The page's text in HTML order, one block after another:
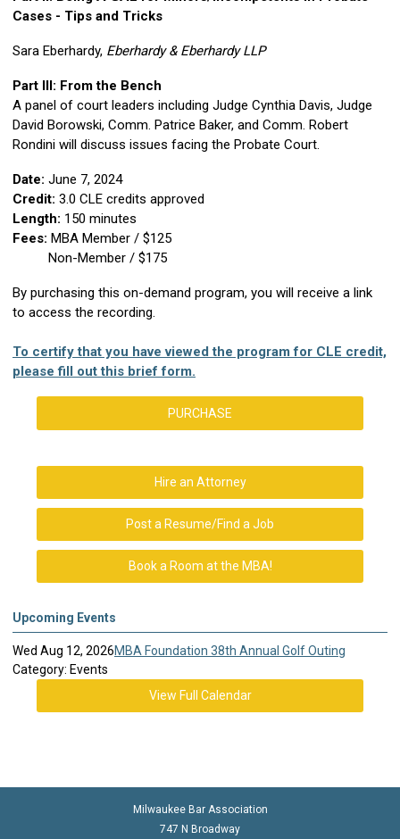
Cases - Tips and Tricks
Sara Eberhardy, Eberhardy & Eberhardy LLP
Part III: From the Bench
A panel of court leaders including Judge Cynthia Davis, Judge
David Borowski, Comm. Patrice Baker, and Comm. Robert
Rondini will discuss issues facing the Probate Court.
Date: June 7, 2024
Credit: 3.0 CLE credits approved
Length: 150 minutes
Fees: MBA Member / $125
Non-Member / $175
By purchasing this on-demand program, you will receive a link
to access the recording.
To certify that you have viewed the program for CLE credit,
please fill out this brief form.
PURCHASE
Hire an Attorney
Post a Resume/Find a Job
Book a Room at the MBA!
Upcoming Events
Wed Aug 12, 2026MBA Foundation 38th Annual Golf Outing
Category: Events
View Full Calendar
Milwaukee Bar Association
747 N Broadway